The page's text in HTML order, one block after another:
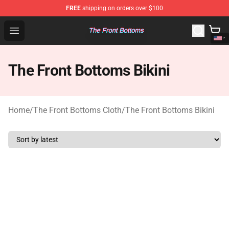
FREE shipping on orders over $100
Open menu
The Front Bottoms Store - Official The Front Bottoms
The Front Bottoms Bikini
Home/The Front Bottoms Cloth/The Front Bottoms Bikini